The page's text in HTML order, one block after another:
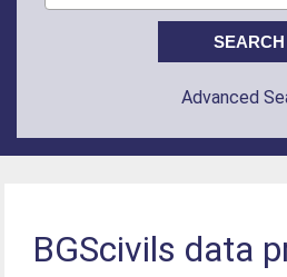
Advanced
BGScivils data